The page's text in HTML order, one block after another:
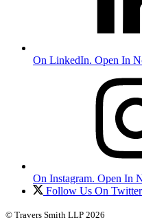
On LinkedIn. Open In
On Instagram. Open In
Follow Us On
© Travers Smith LLP 2026